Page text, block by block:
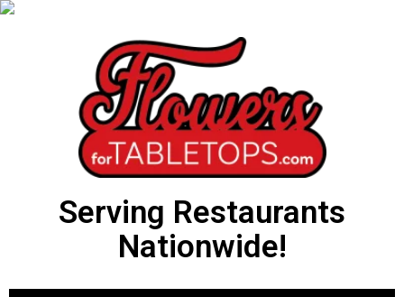
Serving Restaurants
Nationwide!